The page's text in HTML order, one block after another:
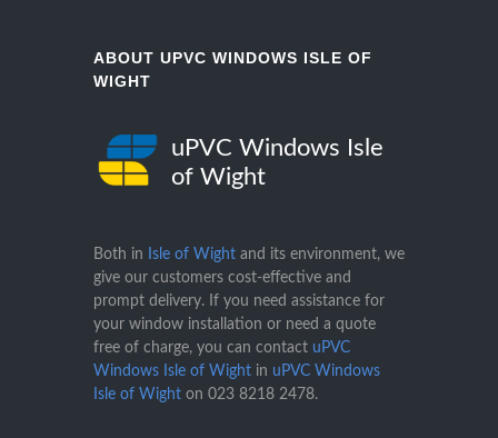
ABOUT UPVC WINDOWS ISLE OF
WIGHT
uPVC Windows Isle
of Wight
Both in Isle of Wight and its environment, we
give our customers cost-effective and
prompt delivery. If you need assistance for
your window installation or need a quote
free of charge, you can contact uPVC
Windows Isle of Wight in uPVC Windows
Isle of Wight on 023 8218 2478.